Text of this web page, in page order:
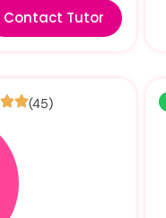
Contact Tutor
(45)